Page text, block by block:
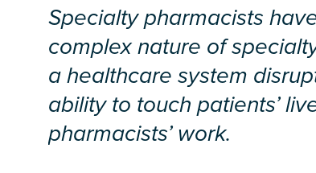
Specialty pharmacists
complex nature of
a healthcare system
ability to touch patients’
pharmacists’ work.